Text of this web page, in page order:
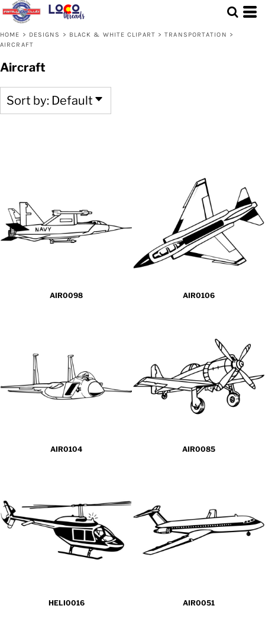
HOME > DESIGNS > BLACK & WHITE CLIPART > TRANSPORTATION >
AIRCRAFT
Aircraft
Sort by: Default
AIR0098 AIR0106
AIR0104 AIR0085
HELI0016 AIR0051
Default
Date Added